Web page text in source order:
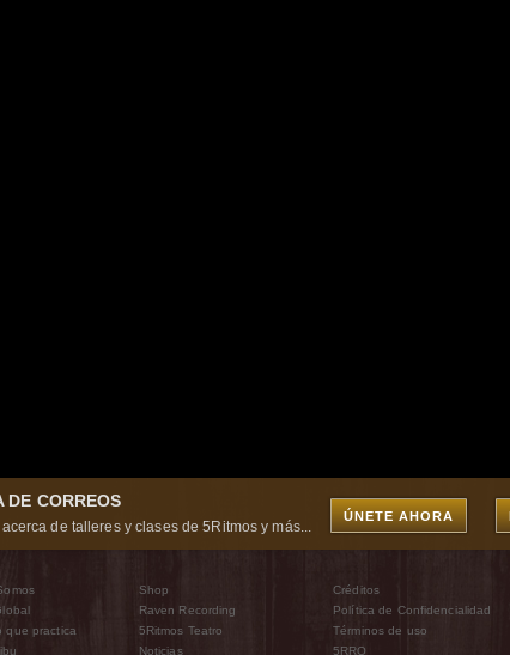
DE CORREOS
de talleres y clases de 5Ritmos y más...
ÚNETE AHORA
que practica
Shop
Raven Recording
5Ritmos Teatro
Noticias
Créditos
Política de Confidencialidad
Términos de uso
5RRO